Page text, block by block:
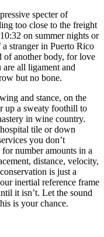
specter of
too close to the freight
on summer nights or
stranger in Puerto Rico
of another body, for love
all ligament and
but no bone.
and stance, on the
up a sweaty foothill to
in wine country.
tile or down
you don’t
number amounts in a
distance, velocity,
is just a
inertial reference frame
it isn’t. Let the sound
is your chance.